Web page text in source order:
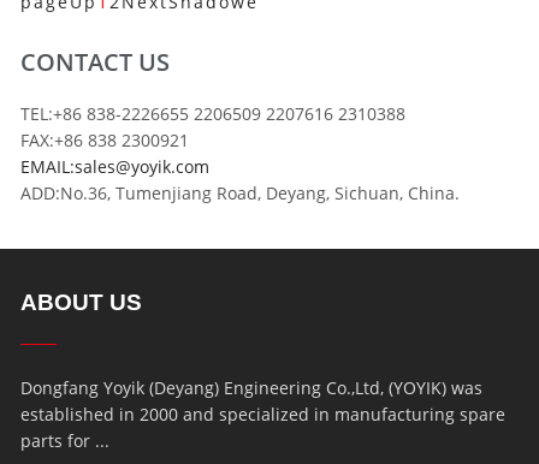
CONTACT US
TEL:+86 838-2226655 2206509 2207616 2310388
FAX:+86 838 2300921
EMAIL:sales@yoyik.com
ADD:No.36, Tumenjiang Road, Deyang, Sichuan, China.
ABOUT US
Dongfang Yoyik (Deyang) Engineering Co.,Ltd, (YOYIK) was
established in 2000 and specialized in manufacturing spare
parts for ...